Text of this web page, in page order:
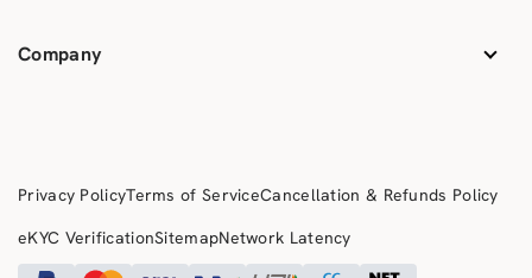
Company
Privacy PolicyTerms of ServiceCancellation & Refunds Policy
eKYC VerificationSitemapNetwork Latency